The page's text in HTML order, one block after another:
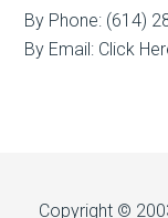
By Phone: (614)
By Email: Click
Copyright ©